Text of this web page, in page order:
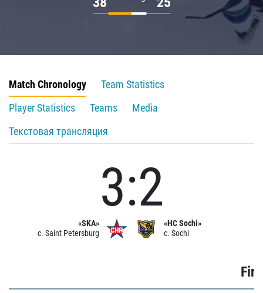
Match Chronology
Team Statistics
Player Statistics
Teams
Media
Текстовая трансляция
«SKA»
c. Saint Petersburg
3:2
«HC Sochi»
c. Sochi